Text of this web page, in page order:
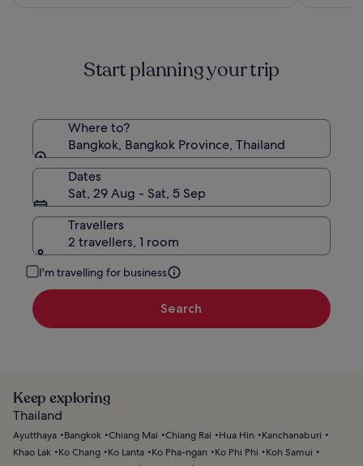
Start planning your trip
Where to?
Bangkok, Bangkok Province, Thailand
Dates
Sat, 29 Aug - Sat, 5 Sep
Travellers
2 travellers, 1 room
I'm travelling for business
Search
Keep exploring
Thailand
Ayutthaya Bangkok Chiang Mai Chiang Rai Hua Hin
Kanchanaburi
Khao Lak
Ko Chang Ko Lanta Ko Pha-ngan Ko Phi Phi
Koh Samui